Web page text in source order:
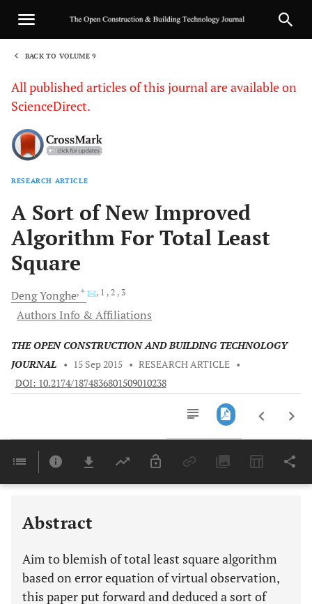
BACK TO VOLUME 9
All published articles of this journal are available on
ScienceDirect.
RESEARCH ARTICLE
A Sort of New Improved
Algorithm For Total Least
Square
DengYonghe, * , 1 , 2 , 3
Authors Info & Affiliations
THE OPEN CONSTRUCTION AND BUILDING TECHNOLOGY
JOURNAL
• 15 Sep 2015 • RESEARCH ARTICLE •
DOI: 10.2174/1874836801509010238
Last 6 Months 11,803
Abstract
Aim to blemish of total least square algorithm
based on error equation of virtual observation,
this paper put forward and deduced a sort of